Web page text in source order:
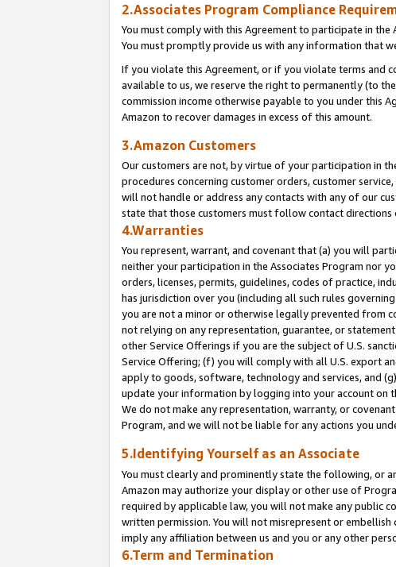
2.Associates Program Compliance
You must comply with this Agreement to participate in the
You must promptly provide us with any information that
If you violate this Agreement, or if you violate terms and
available to us, we reserve the right to permanently (to
commission income otherwise payable to you under this
Amazon to recover damages in excess of this amount.
3.Amazon Customers
Our customers are not, by virtue of your participation in
procedures concerning customer orders, customer
will not handle or address any contacts with any of our
state that those customers must follow contact directions
4.Warranties
You represent, warrant, and covenant that (a) you will
neither your participation in the Associates Program nor
orders, licenses, permits, guidelines, codes of practice,
has jurisdiction over you (including all such rules
you are not a minor or otherwise legally prevented from
not relying on any representation, guarantee, or
other Service Offerings if you are the subject of U.S.
Service Offering; (f) you will comply with all U.S. export
apply to goods, software, technology and services, and
update your information by logging into your account on
We do not make any representation, warranty, or
Program, and we will not be liable for any actions you
5.Identifying Yourself as an Associate
You must clearly and prominently state the following, or
Amazon may authorize your display or other use of
required by applicable law, you will not make any public
written permission. You will not misrepresent or
imply any affiliation between us and you or any other
6.Term and Termination